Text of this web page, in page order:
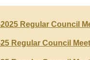
2025 Regular Council
Regular Council